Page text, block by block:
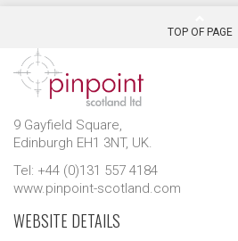
TOP OF PAGE
9 Gayfield Square,
Edinburgh EH1 3NT, UK.
Tel: +44 (0)131 557 4184
www.pinpoint-scotland.com
WEBSITE DETAILS